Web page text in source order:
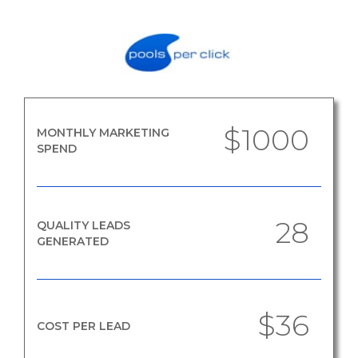
MONTHLY MARKETING
SPEND
$1000
QUALITY LEADS
GENERATED
28
COST PER LEAD $36